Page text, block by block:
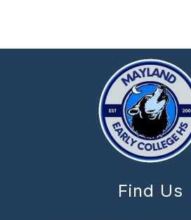
Find Us